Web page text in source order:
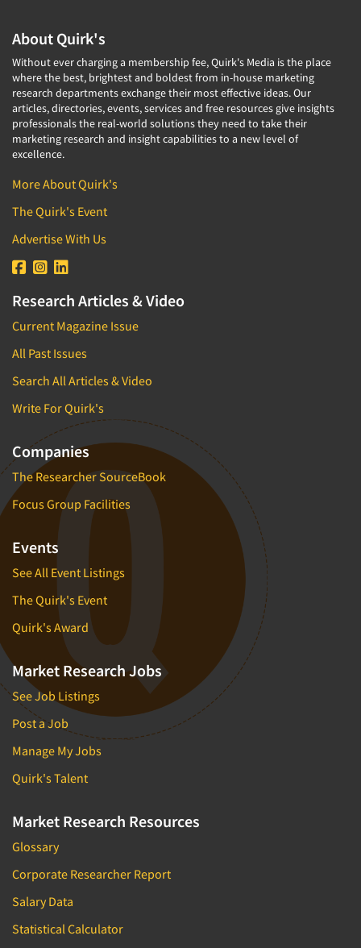
About Quirk's
Without ever charging a membership fee, Quirk's Media is the place
where the best, brightest and boldest from in-house marketing
research departments exchange their most effective ideas. Our
articles, directories, events, services and free resources give insights
professionals the real-world solutions they need to take their
marketing research and insight capabilities to a new level of
excellence.
More About Quirk's
The Quirk's Event
Advertise With Us
Research Articles & Video
Current Magazine Issue
All Past Issues
Search All Articles & Video
Write For Quirk's
Companies
The Researcher SourceBook
Focus Group Facilities
Events
See All Event Listings
The Quirk's Event
Quirk's Award
Market Research Jobs
See Job Listings
Post a Job
Manage My Jobs
Quirk's Talent
Market Research Resources
Glossary
Corporate Researcher Report
Salary Data
Statistical Calculator